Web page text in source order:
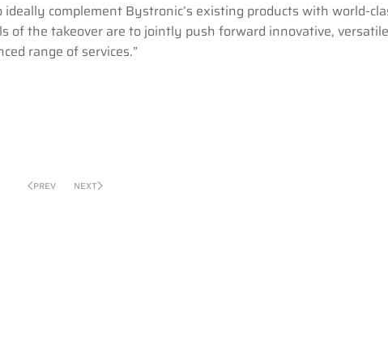
complement Bystronic’s existing products with world-
of the takeover are to jointly push forward innovative, versatile
range of services.”
PREV NEXT